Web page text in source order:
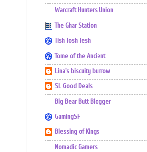
Warcraft Hunters Union
The Ghar Station
Tish Tosh Tesh
Tome of the Ancient
Lina's biscuity burrow
SL Good Deals
Big Bear Butt Blogger
GamingSF
Blessing of Kings
Nomadic Gamers